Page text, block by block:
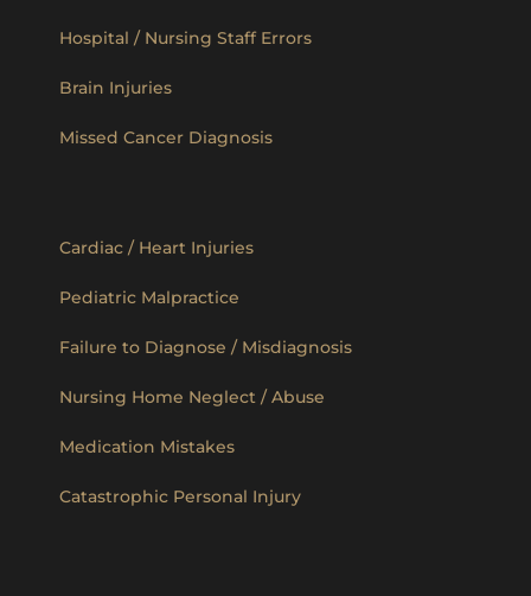
Hospital / Nursing Staff Errors
Brain Injuries
Missed Cancer Diagnosis
Cardiac / Heart Injuries
Pediatric Malpractice
Failure to Diagnose / Misdiagnosis
Nursing Home Neglect / Abuse
Medication Mistakes
Catastrophic Personal Injury